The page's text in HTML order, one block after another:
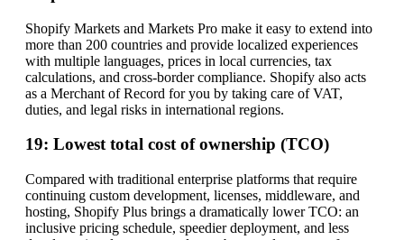
Shopify Markets and Markets Pro make it easy to extend into
more than 200 countries and provide localized experiences
with multiple languages, prices in local currencies, tax
calculations, and cross-border compliance. Shopify also acts
as a Merchant of Record for you by taking care of VAT,
duties, and legal risks in international regions.
19: Lowest total cost of ownership (TCO)
Compared with traditional enterprise platforms that require
continuing custom development, licenses, middleware, and
hosting, Shopify Plus brings a dramatically lower TCO: an
inclusive pricing schedule, speedier deployment, and less